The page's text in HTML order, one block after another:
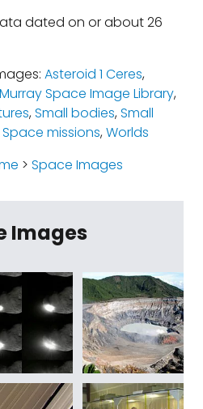
dated on or about 26
Asteroid 1 Ceres,
Space Image Library,
,Small bodies,Small
Space missions,Worlds
> Space Images
Images